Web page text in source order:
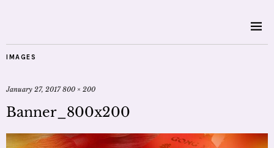
IMAGES
January 27, 2017 800 × 200
Banner_800x200